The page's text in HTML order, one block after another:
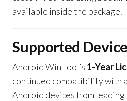
available inside the package.
Supported
Android Win Tool’s 1-Year
continued compatibility with
Android devices from leading